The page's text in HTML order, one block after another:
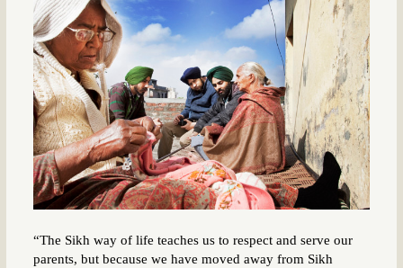
“The Sikh way of life teaches us to respect and serve our
parents, but because we have moved away from Sikh